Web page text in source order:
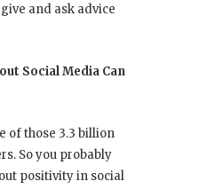
and ask advice
Social Media Can
of those 3.3 billion
So you probably
positivity in social